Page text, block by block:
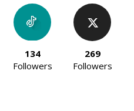
134
Followers
269
Followers